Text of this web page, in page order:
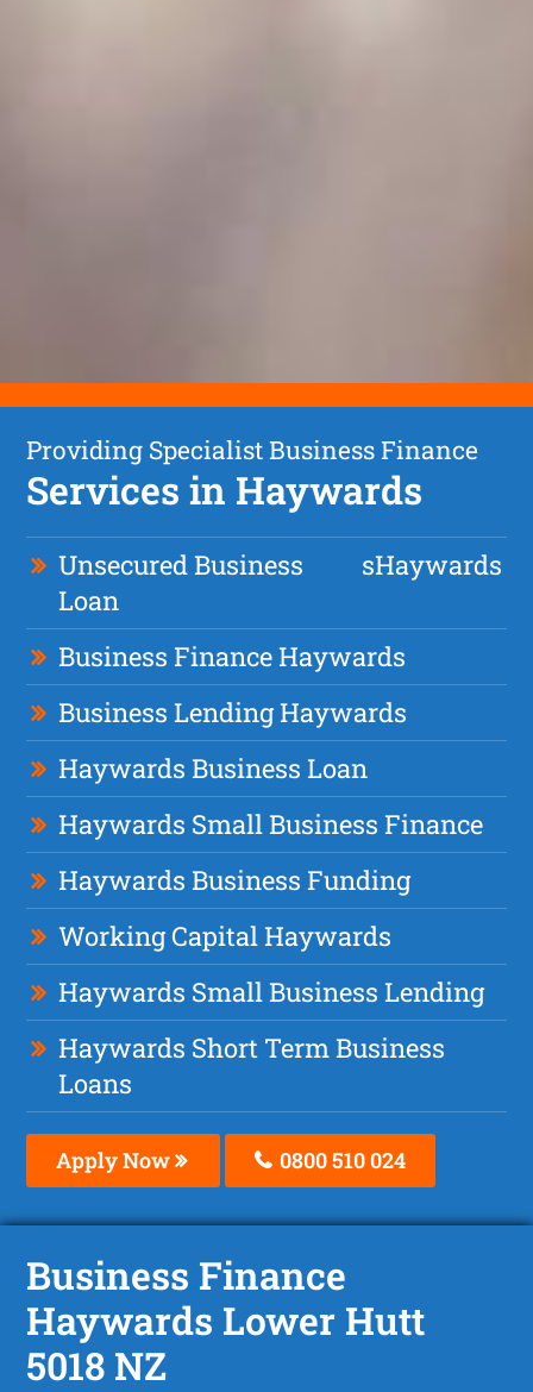
Providing Specialist Business Finance
Services in Haywards
Unsecured Business
Loan
sHaywards
Business Finance Haywards
Business Lending Haywards
Haywards Business Loan
Haywards Small Business Finance
Haywards Business Funding
Working Capital Haywards
Haywards Small Business Lending
Haywards Short Term Business
Loans
Apply Now 0800 510 024
Business Finance
Haywards Lower Hutt
5018 NZ